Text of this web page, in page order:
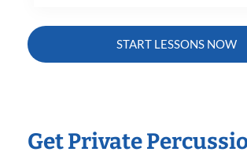
START LESSONS NOW
Get Private